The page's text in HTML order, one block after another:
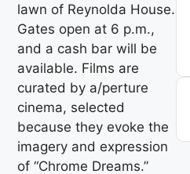
lawn of Reynolda House.
Gates open at 6 p.m.,
and a cash bar will be
available. Films are
curated by a/perture
cinema, selected
because they evoke the
imagery and expression
of “Chrome Dreams.”